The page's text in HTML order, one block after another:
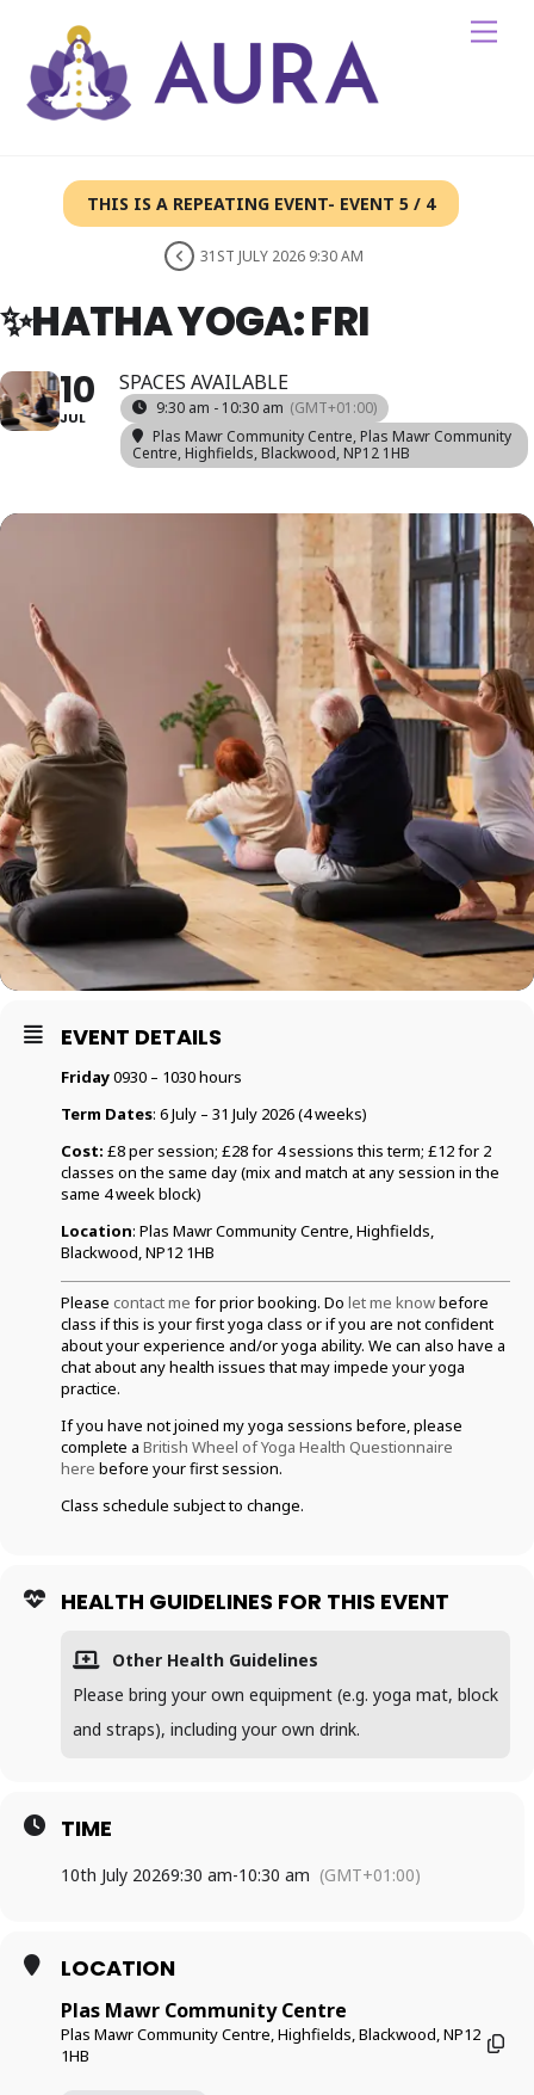
content
THIS IS A REPEATING EVENT- EVENT 5 / 4
31ST JULY 2026 9:30 AM
✨HATHA YOGA: FRI
10
JUL
SPACES AVAILABLE
9:30 am - 10:30 am (GMT+01:00)
Plas Mawr Community Centre, Plas Mawr Community
Centre, Highfields, Blackwood, NP12 1HB
EVENT DETAILS
Friday0930 – 1030 hours
Term Dates: 6 July – 31 July 2026 (4 weeks)
Cost: £8 per session; £28 for 4 sessions this term; £12 for 2
classes on the same day (mix and match at any session in the
same 4 week block)
Location: Plas Mawr Community Centre, Highfields,
Blackwood, NP12 1HB
Please contact me for prior booking. Do let me knowbefore
class if this is your first yoga class or if you are not confident
about your experience and/or yoga ability. We can also have a
chat about any health issues that may impede your yoga
practice.
If you have not joined my yoga sessions before, please
complete a British Wheel of Yoga Health Questionnaire
here before your first session.
Class schedule subject to change.
HEALTH GUIDELINES FOR THIS EVENT
Other Health Guidelines
Please bring your own equipment (e.g. yoga mat, block
and straps), including your own drink.
TIME
10th July 20269:30 am-10:30 am (GMT+01:00)
LOCATION
Plas Mawr Community Centre
Plas Mawr Community Centre, Highfields, Blackwood, NP12
1HB